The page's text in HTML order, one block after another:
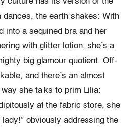
culture has its version of the
dances, the earth shakes: With
into a sequined bra and her
with glitter lotion, she’s a
big glamour quotient. Off-
and there’s an almost
she talks to prim Lilia:
at the fabric store, she
obviously addressing the